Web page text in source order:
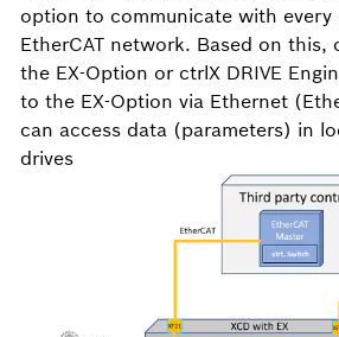
option to communicate with
EtherCAT network. Based on this,
the EX-Option or ctrlX DRIVE
to the EX-Option via Ethernet
can access data (parameters) in
drives